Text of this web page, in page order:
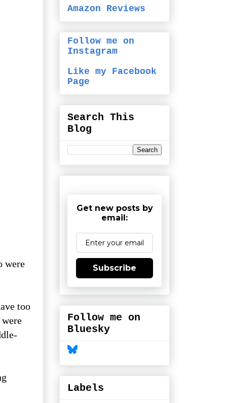
were
too
Amazon Reviews
Follow me on
Instagram
Like my Facebook
Page
Search This
Blog
Get new posts by
email:
Subscribe
Follow me on
Bluesky
Labels